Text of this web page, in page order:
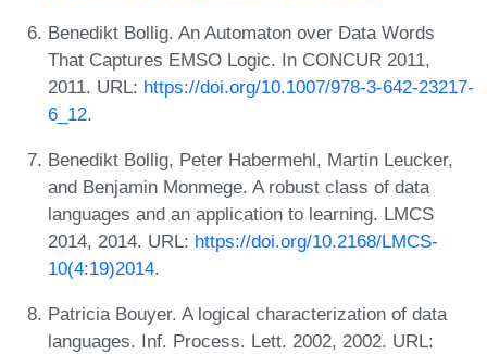
Benedikt Bollig. An Automaton over Data Words
That Captures EMSO Logic. In CONCUR 2011,
2011. URL: https://doi.org/10.1007/978-3-642-23217-
6_12.
Benedikt Bollig, Peter Habermehl, Martin Leucker,
and Benjamin Monmege. A robust class of data
languages and an application to learning. LMCS
2014, 2014. URL: https://doi.org/10.2168/LMCS-
10(4:19)2014.
Patricia Bouyer. A logical characterization of data
languages. Inf. Process. Lett. 2002, 2002. URL: